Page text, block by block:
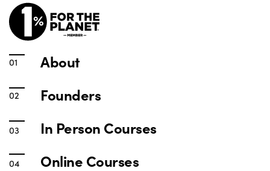
About
Founders
In Person Courses
Online Courses